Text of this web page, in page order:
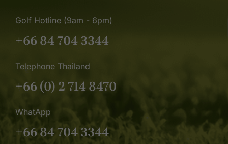
Golf Hotline (9am - 6pm)
+66 84 704 3344
Telephone Thailand
+66 (0) 2 714 8470
WhatApp
+66 84 704 3344